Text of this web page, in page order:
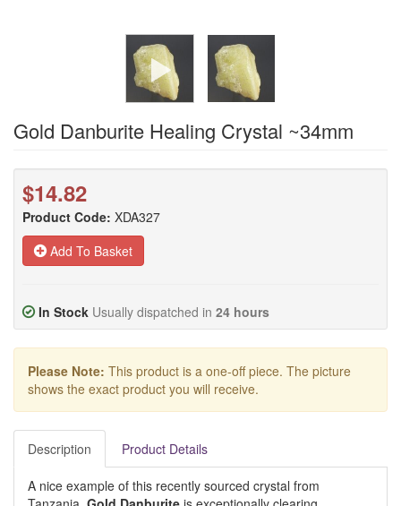
Gold Danburite Healing Crystal ~34mm
$14.82
Product Code: XDA327
Add To Basket
In Stock Usually dispatched in 24 hours
Please Note: This product is a one-off piece. The picture
shows the exact product you will receive.
Description Product Details
A nice example of this recently sourced crystal from